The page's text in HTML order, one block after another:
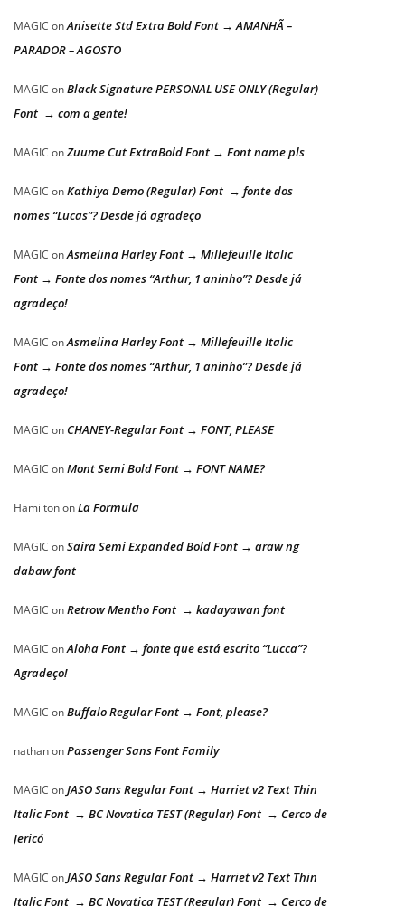
MAGIC onAnisette Std Extra Bold Font → AMANHÃ –
PARADOR – AGOSTO
MAGIC onBlack Signature PERSONAL USE ONLY (Regular)
Font → com a gente!
MAGIC onZuume Cut ExtraBold Font → Font name pls
MAGIC onKathiya Demo (Regular) Font → fonte dos
nomes “Lucas”? Desde já agradeço
MAGIC onAsmelina Harley Font → Millefeuille Italic
Font → Fonte dos nomes “Arthur, 1 aninho”? Desde já
agradeço!
MAGIC onAsmelina Harley Font → Millefeuille Italic
Font → Fonte dos nomes “Arthur, 1 aninho”? Desde já
agradeço!
MAGIC on CHANEY-Regular Font → FONT, PLEASE
MAGIC onMont Semi Bold Font → FONT NAME?
HamiltononLa Formula
MAGIC onSaira Semi Expanded Bold Font → araw ng
dabaw font
MAGIC onRetrow Mentho Font → kadayawan font
MAGIC onAloha Font → fonte que está escrito “Lucca”?
Agradeço!
MAGIC onBuffalo Regular Font → Font, please?
nathanonPassenger Sans Font Family
MAGIC onJASO Sans Regular Font → Harriet v2 Text Thin
Italic Font → BC Novatica TEST (Regular) Font → Cerco de
Jericó
MAGIC onJASO Sans Regular Font → Harriet v2 Text Thin
Italic Font → BC Novatica TEST (Regular) Font → Cerco de